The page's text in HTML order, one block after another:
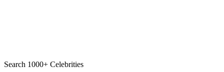
Search 1000+ Celebrities